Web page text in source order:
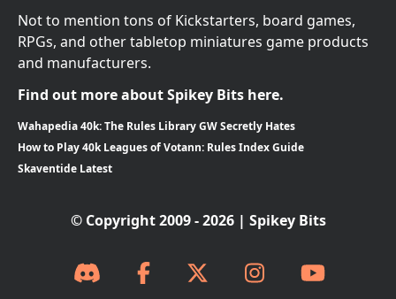
Not to mention tons of Kickstarters, board games,
RPGs, and other tabletop miniatures game products
and manufacturers.
Find out more about Spikey Bits here.
Wahapedia 40k: The Rules Library GW Secretly Hates
How to Play 40k Leagues of Votann: Rules Index Guide
Skaventide Latest
© Copyright 2009 - 2026 | Spikey Bits